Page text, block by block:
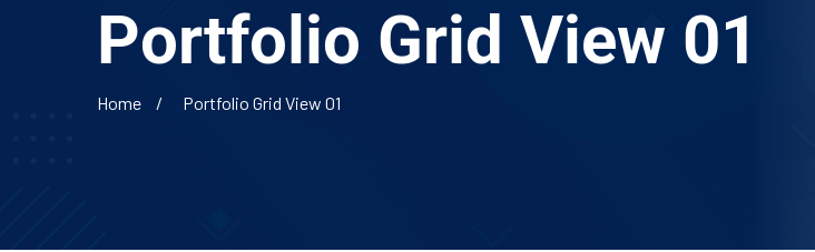
Portfolio Grid View 01
Home Portfolio Grid View 01